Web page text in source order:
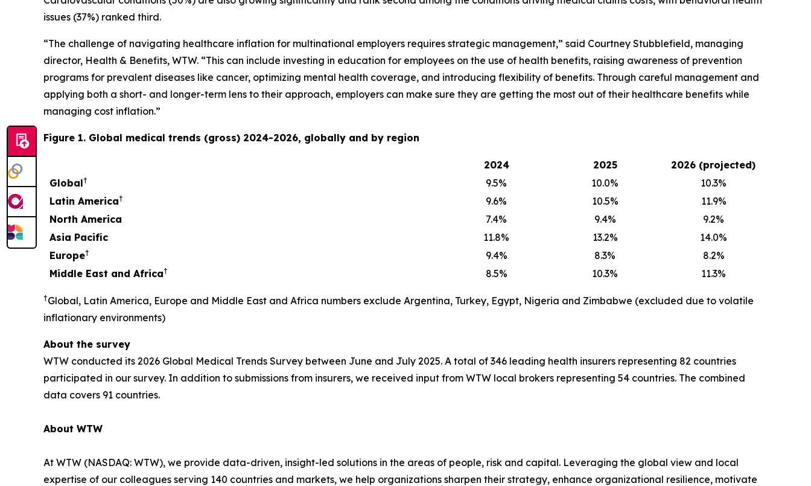
issues (37%) ranked third.
“The challenge of navigating healthcare inflation for multinational employers requires strategic management,” said Courtney Stubblefield, managing
director, Health & Benefits, WTW. “This can include investing in education for employees on the use of health benefits, raising awareness of prevention
programs for prevalent diseases like cancer, optimizing mental health coverage, and introducing flexibility of benefits. Through careful management and
applying both a short- and longer-term lens to their approach, employers can make sure they are getting the most out of their healthcare benefits while
managing cost inflation.”
Figure 1. Global medical trends (gross) 2024-2026, globally and by region
2024 2025
2026 (projected)
Global† 9.5% 10.0%
10.3%
Latin America† 9.6% 10.5%
11.9%
North America
7.4% 9.4%
9.2%
Asia Pacific
11.8% 13.2%
14.0%
Europe† 9.4% 8.3%
8.2%
Middle East and Africa† 8.5% 10.3% 11.3%
†Global, Latin America, Europe and Middle East and Africa numbers exclude Argentina, Turkey, Egypt, Nigeria and Zimbabwe (excluded due to volatile
inflationary environments)
About the survey
WTW conducted its 2026 Global Medical Trends Survey between June and July 2025. A total of 346 leading health insurers representing 82 countries
participated in our survey. In addition to submissions from insurers, we received input from WTW local brokers representing 54 countries. The combined
data covers 91 countries.
About WTW
At WTW (NASDAQ: WTW), we provide data-driven, insight-led solutions in the areas of people, risk and capital. Leveraging the global view and local
expertise of our colleagues serving 140 countries and markets, we help organizations sharpen their strategy, enhance organizational resilience, motivate